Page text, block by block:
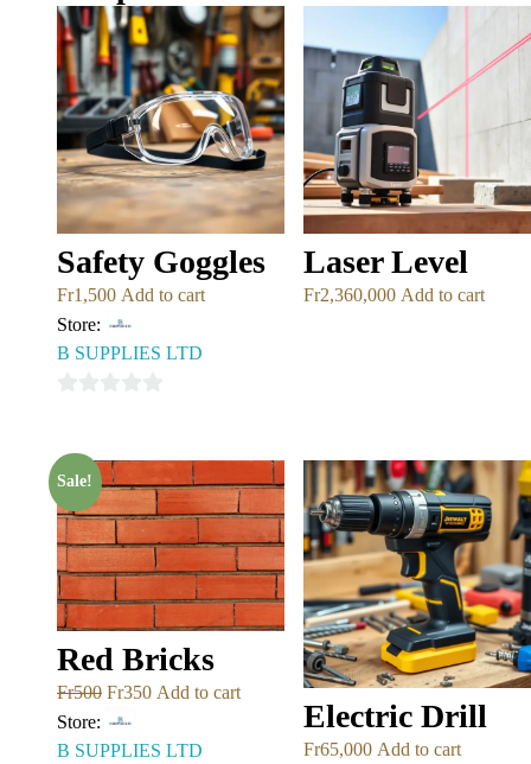
Safety Goggles
Fr1,500 Add to cart
Store:
B SUPPLIES LTD
Laser Level
Fr2,360,000 Add to cart
Sale!
Red Bricks
Fr500 Fr350 Add to cart
Store:
B SUPPLIES LTD
Electric Drill
Fr65,000 Add to cart